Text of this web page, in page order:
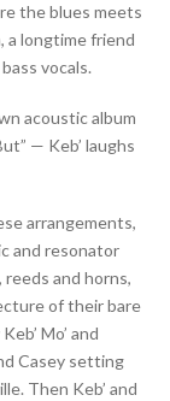
the blues meets
a longtime friend
vocals.
acoustic album
— Keb’ laughs
arrangements,
and resonator
reeds and horns,
of their bare
Mo’ and
Casey setting
Then Keb’ and